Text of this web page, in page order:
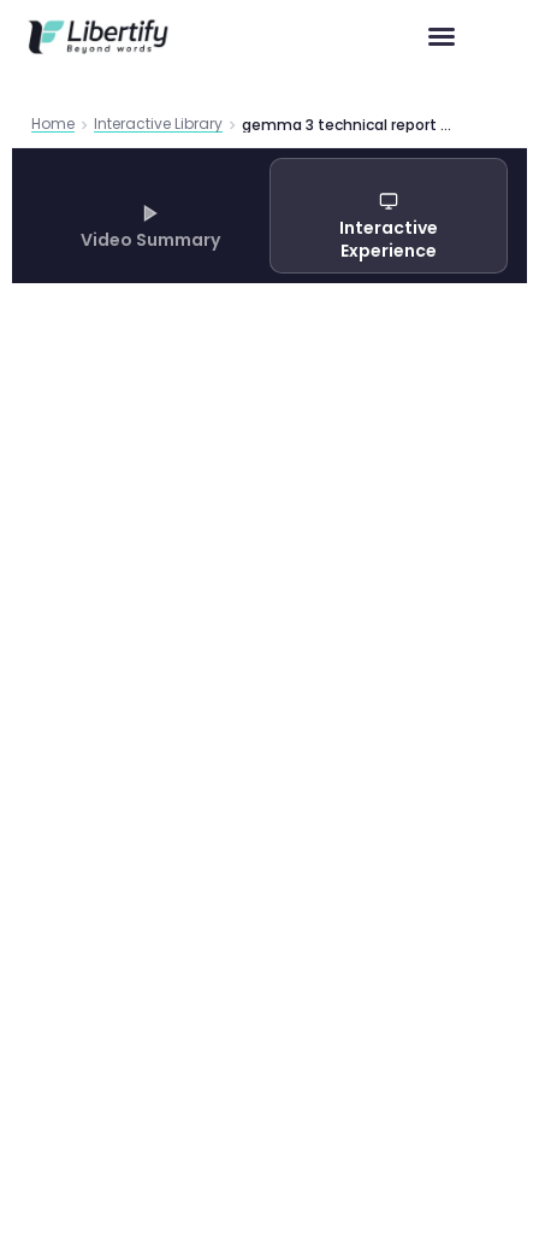
Home Interactive Library gemma 3 technical report open multimodal ai
Video Summary
Interactive
Experience